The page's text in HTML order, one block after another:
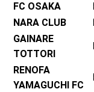
FC OSAKA
NARA CLUB
GAINARE
TOTTORI
RENOFA
YAMAGUCHI FC